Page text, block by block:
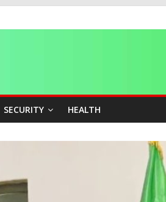
Divides Through Inclusive
Growth
SECURITY HEALTH